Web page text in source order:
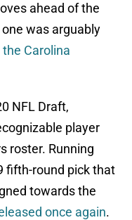
ahead of the
was arguably
Carolina
NFL Draft,
player
roster. Running
fifth-round pick that
towards the
once again.